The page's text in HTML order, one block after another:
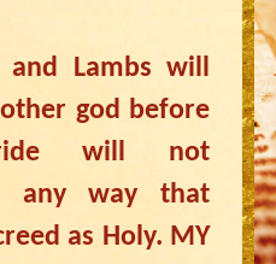
and Lambs will
god before
will not
any way that
as Holy. MY